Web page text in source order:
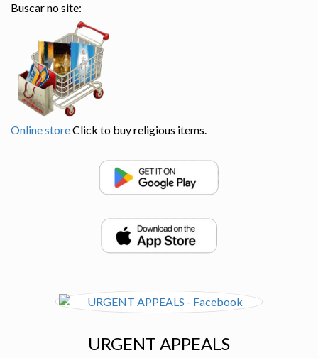
Buscar no site:
Online storeClick to buy religious items.
URGENT APPEALS